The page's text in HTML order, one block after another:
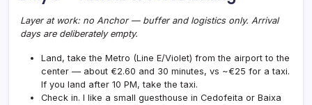
Layer at work: no Anchor — buffer and logistics only. Arrival
days are deliberately empty.
Land, take the Metro (Line E/Violet) from the airport to the
center — about €2.60 and 30 minutes, vs ~€25 for a taxi.
If you land after 10 PM, take the taxi.
Check in. I like a small guesthouse in Cedofeita or Baixa